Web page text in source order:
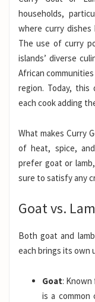
households,
where curry
The use of curry
islands’ diverse
African
region. Today, this
each cook adding
What makes Curry
of heat, spice,
prefer goat or
sure to satisfy any
Goat vs.
Both goat and
each brings its own
Goat:
is a common